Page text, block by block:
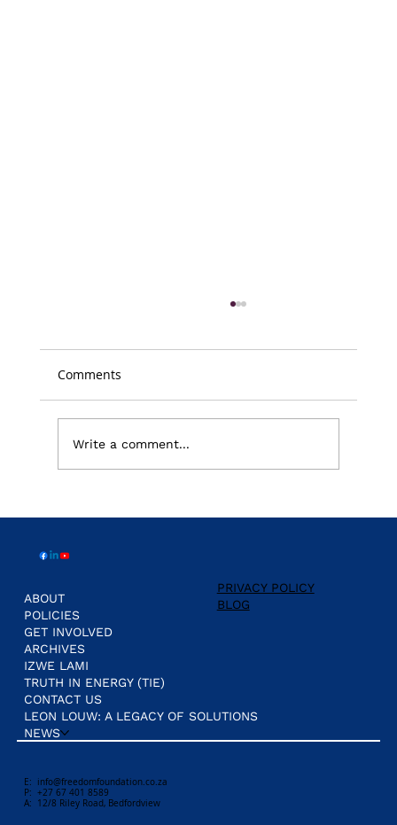
Comments
Write a comment...
ABOUT
POLICIES
GET INVOLVED
ARCHIVES
IZWE LAMI
TRUTH IN ENERGY (TIE)
CONTACT US
LEON LOUW: A LEGACY OF SOLUTIONS
NEWS
PRIVACY POLICY
BLOG
E: info@freedomfoundation.co.za
P: +27 67 401 8589
A: 12/8 Riley Road, Bedfordview